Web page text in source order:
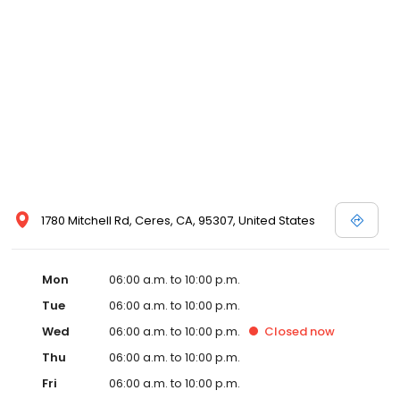
1780 Mitchell Rd, Ceres, CA, 95307, United States
Mon
06:00 a.m. to 10:00 p.m.
Tue
06:00 a.m. to 10:00 p.m.
Wed
06:00 a.m. to 10:00 p.m. Closed now
Thu
06:00 a.m. to 10:00 p.m.
Fri
06:00 a.m. to 10:00 p.m.